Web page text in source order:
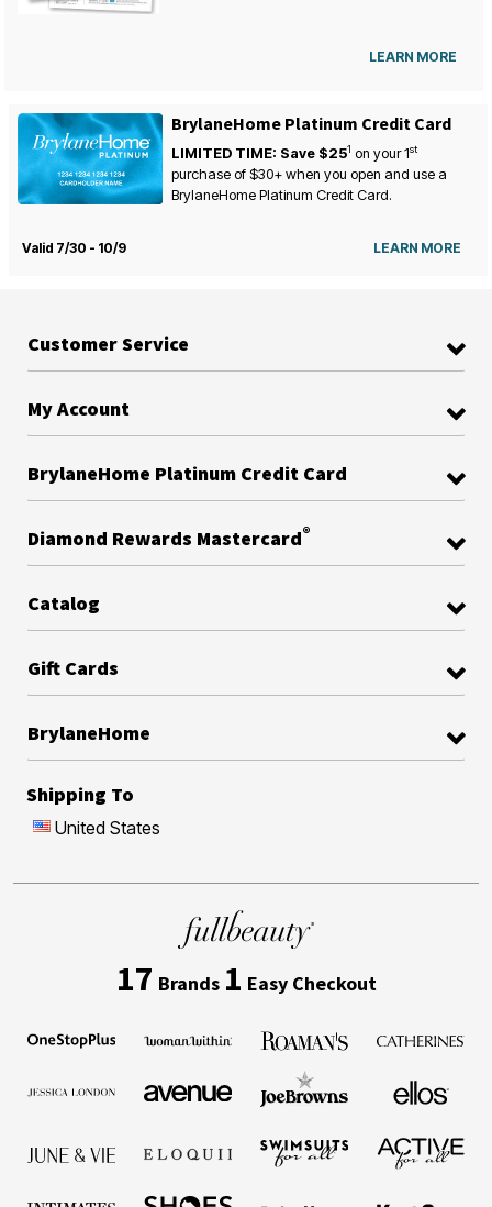
LEARN MORE
BrylaneHome Platinum Credit Card
LIMITED TIME: Save $251 on your1st
purchase of $30+ when you open and use a
BrylaneHome Platinum Credit Card.
Valid 7/30 - 10/9 LEARN MORE
Customer Service
My Account
BrylaneHome Platinum Credit Card
Diamond Rewards Mastercard®
Catalog
Gift Cards
BrylaneHome
Shipping To
United States
17 Brands 1 Easy Checkout